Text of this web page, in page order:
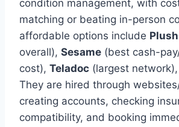
condition management, with
matching or beating in-person
affordable options include
overall), Sesame (best cash-
cost), Teladoc (largest
They are hired through
creating accounts, checking
compatibility, and booking